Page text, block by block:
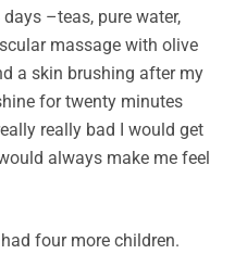
–teas, pure water,
massage with olive
a skin brushing after my
for twenty minutes
really bad I would get
always make me feel
four more children.